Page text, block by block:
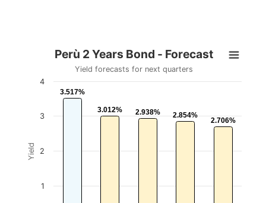
Yield
Perù 2 Years Bond - Forecast
Yield forecasts for next quarters
3.517%
3.517%
3.012%
3.012% 2.938%
2.938% 2.854%
2.854%
2.706%
2.706%
1
2
3
4